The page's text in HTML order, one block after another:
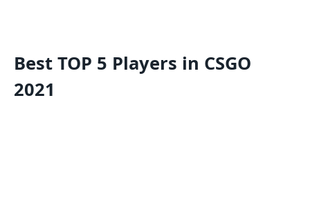
Best TOP 5 Players in CSGO
2021